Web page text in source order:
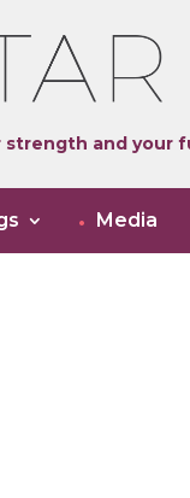
strength and your
Media